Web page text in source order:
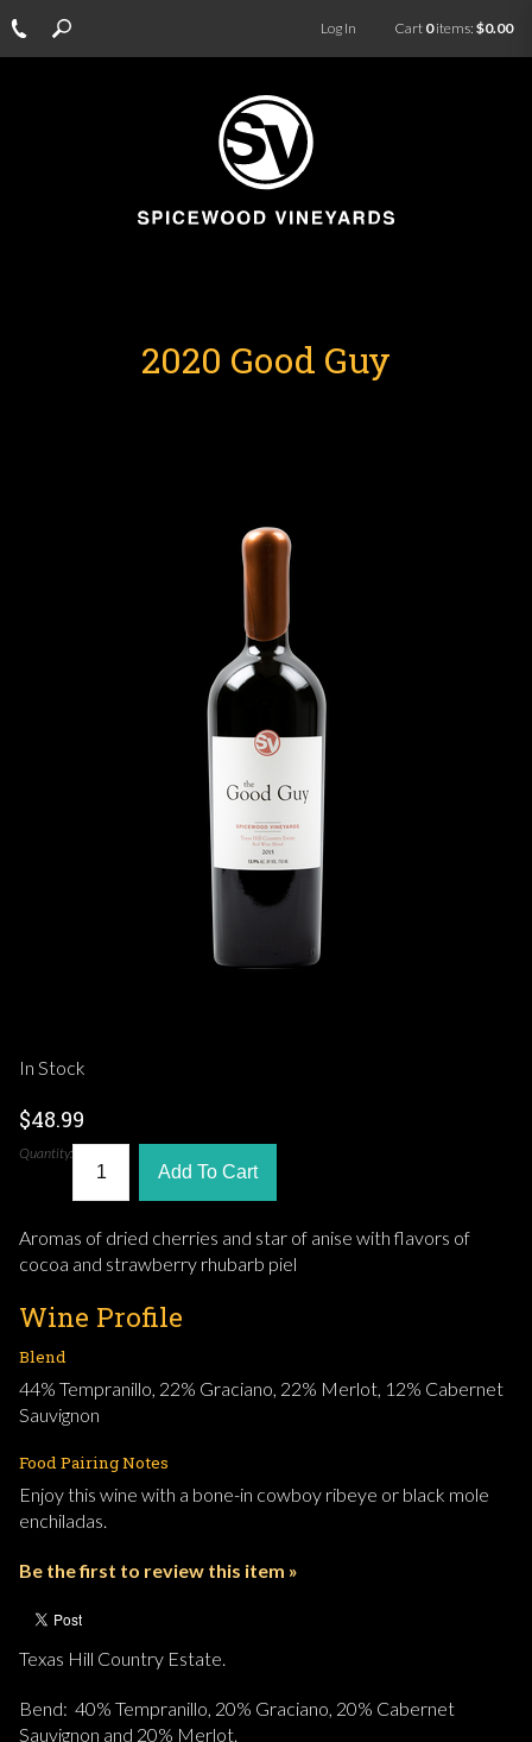
Log In Cart 0items: $0.00
2020 Good Guy
In Stock
$48.99
Quantity:
Add To Cart
Aromas of dried cherries and star of anise with flavors of
cocoa and strawberry rhubarb piel
Wine Profile
Blend
44% Tempranillo, 22% Graciano, 22% Merlot, 12% Cabernet
Sauvignon
Food Pairing Notes
Enjoy this wine with a bone-in cowboy ribeye or black mole
enchiladas.
Be the first to review this item »
Texas Hill Country Estate.
Bend: 40% Tempranillo, 20% Graciano, 20% Cabernet
Sauvignon and 20% Merlot.